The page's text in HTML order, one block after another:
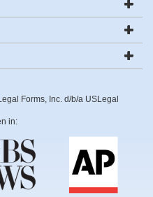
Forms, Inc. d/b/a USLegal
in: